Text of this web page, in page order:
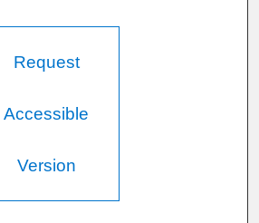
Request
Accessible
Version